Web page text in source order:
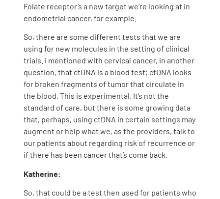
Folate receptor’s a new target we’re looking at in
endometrial cancer, for example.
So, there are some different tests that we are
using for new molecules in the setting of clinical
trials. I mentioned with cervical cancer, in another
question, that ctDNA is a blood test; ctDNA looks
for broken fragments of tumor that circulate in
the blood. This is experimental. It’s not the
standard of care, but there is some growing data
that, perhaps, using ctDNA in certain settings may
augment or help what we, as the providers, talk to
our patients about regarding risk of recurrence or
if there has been cancer that’s come back.
Katherine:
So, that could be a test then used for patients who